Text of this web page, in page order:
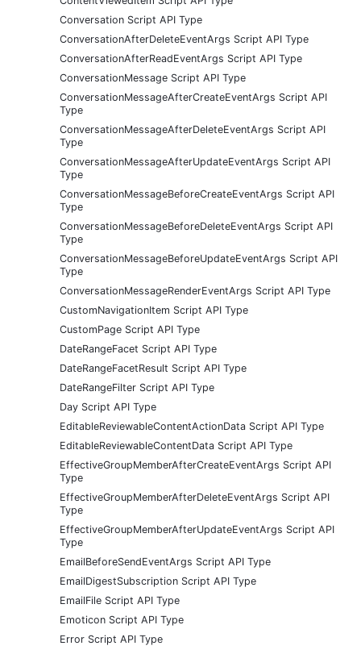
Conversation Script API Type
ConversationAfterDeleteEventArgs Script API Type
ConversationAfterReadEventArgs Script API Type
ConversationMessage Script API Type
ConversationMessageAfterCreateEventArgs Script API
Type
ConversationMessageAfterDeleteEventArgs Script API
Type
ConversationMessageAfterUpdateEventArgs Script API
Type
ConversationMessageBeforeCreateEventArgs Script API
Type
ConversationMessageBeforeDeleteEventArgs Script API
Type
ConversationMessageBeforeUpdateEventArgs Script API
Type
ConversationMessageRenderEventArgs Script API Type
CustomNavigationItem Script API Type
CustomPage Script API Type
DateRangeFacet Script API Type
DateRangeFacetResult Script API Type
DateRangeFilter Script API Type
Day Script API Type
EditableReviewableContentActionData Script API Type
EditableReviewableContentData Script API Type
EffectiveGroupMemberAfterCreateEventArgs Script API
Type
EffectiveGroupMemberAfterDeleteEventArgs Script API
Type
EffectiveGroupMemberAfterUpdateEventArgs Script API
Type
EmailBeforeSendEventArgs Script API Type
EmailDigestSubscription Script API Type
EmailFile Script API Type
Emoticon Script API Type
Error Script API Type